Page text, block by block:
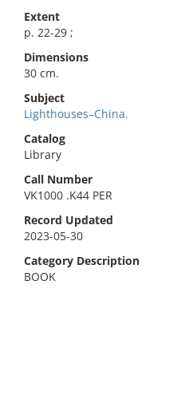
Extent
p. 22-29 ;
Dimensions
30 cm.
Subject
Lighthouses–China.
Catalog
Library
Call Number
VK1000 .K44 PER
Record Updated
2023-05-30
Category Description
BOOK